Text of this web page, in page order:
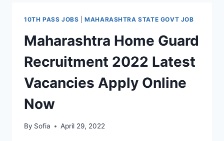
10TH PASS JOBS |MAHARASHTRA STATE GOVT JOB
Maharashtra Home Guard
Recruitment 2022 Latest
Vacancies Apply Online
Now
By Sofia April 29, 2022